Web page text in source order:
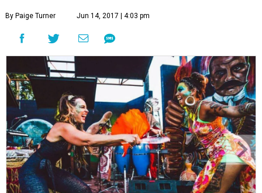
By Paige Turner Jun 14, 2017 | 4:03 pm